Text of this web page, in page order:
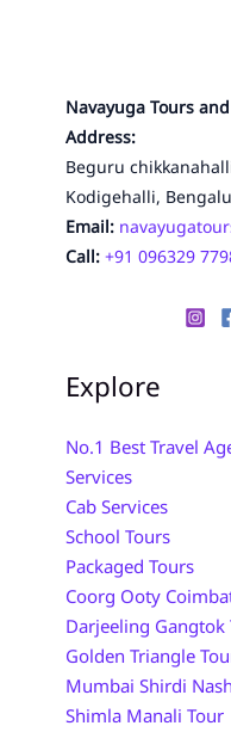
Navayuga Tours
Address:
Beguru
Kodigehalli,
Email:
Call: +91 096329
Explore
No.1 Best Travel
Services
Cab Services
School Tours
Packaged Tours
Coorg Ooty
Darjeeling Gangtok
Golden Triangle
Mumbai Shirdi
Shimla Manali Tour